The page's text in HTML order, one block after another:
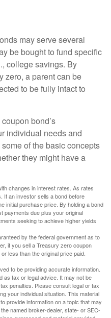
may serve several
be bought to fund specific
college savings. By
zero, a parent can be
to be fully intact to
bond’s
individual needs and
of the basic concepts
they might have a
changes in interest rates. As rates
If an investor sells a bond before
initial purchase price. By holding a bond
payments due plus your original
seeking to achieve higher yields
by the federal government as to
if you sell a Treasury zero coupon
less than the original price paid.
to be providing accurate information.
as tax or legal advice. It may not be
penalties. Please consult legal or tax
your individual situation. This material
provide information on a topic that may
named broker-dealer, state- or SEC-